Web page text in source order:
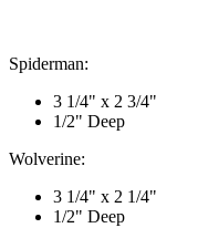
Spiderman:
3 1/4" x 2 3/4"
1/2" Deep
Wolverine:
3 1/4" x 2 1/4"
1/2" Deep